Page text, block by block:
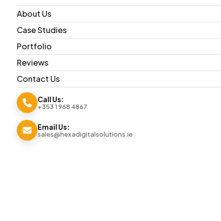
About Us
Case Studies
Portfolio
Reviews
Contact Us
Call Us:
+353 1 968 4867
Email Us:
sales@hexadigitalsolutions.ie